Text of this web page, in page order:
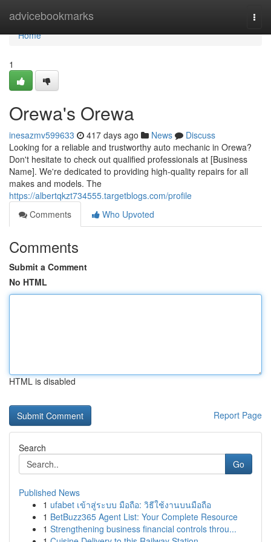
advicebookmarks
Home
Home
1
Orewa's Orewa
inesazmv599633 417 days ago News
Discuss
Looking for a reliable and trustworthy auto mechanic in Orewa?
Don't hesitate to check out qualified professionals at [Business
Name]. We're dedicated to providing high-quality repairs for all
makes and models. The
https://albertqkzt734555.targetblogs.com/profile
Comments
Who Upvoted
Comments
Submit a Comment
No HTML
HTML is disabled
Report Page
Search
Go
Published News
1 ufabet เข้าสู่ระบบ มือถือ: วิธีใช้งานบนมือถือ
1 BetBuzz365 Agent List: Your Complete Resource
1 Strengthening business financial controls throu...